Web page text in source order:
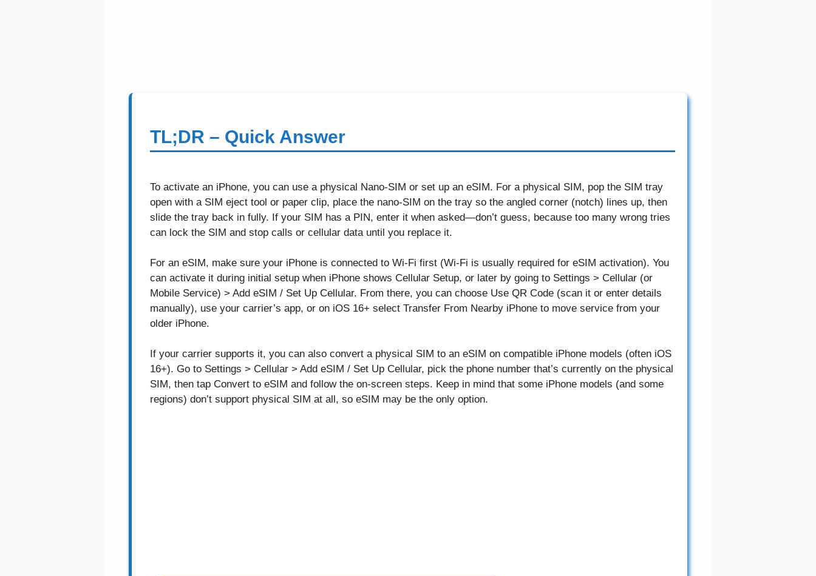
TL;DR – Quick Answer
To activate an iPhone, you can use a physical Nano-SIM or set up an eSIM. For a physical SIM, pop the SIM tray
open with a SIM eject tool or paper clip, place the nano-SIM on the tray so the angled corner (notch) lines up, then
slide the tray back in fully. If your SIM has a PIN, enter it when asked—don’t guess, because too many wrong tries
can lock the SIM and stop calls or cellular data until you replace it.
For an eSIM, make sure your iPhone is connected to Wi-Fi first (Wi-Fi is usually required for eSIM activation). You
can activate it during initial setup when iPhone shows Cellular Setup, or later by going to Settings > Cellular (or
Mobile Service) > Add eSIM / Set Up Cellular. From there, you can choose Use QR Code (scan it or enter details
manually), use your carrier’s app, or on iOS 16+ select Transfer From Nearby iPhone to move service from your
older iPhone.
If your carrier supports it, you can also convert a physical SIM to an eSIM on compatible iPhone models (often iOS
16+). Go to Settings > Cellular > Add eSIM / Set Up Cellular, pick the phone number that’s currently on the physical
SIM, then tap Convert to eSIM and follow the on-screen steps. Keep in mind that some iPhone models (and some
regions) don’t support physical SIM at all, so eSIM may be the only option.